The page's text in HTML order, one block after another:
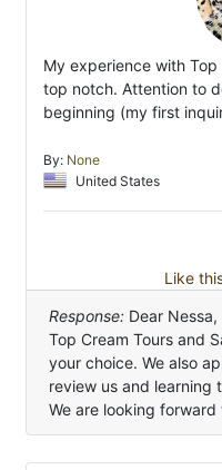
My experience with
top notch. Attention to
beginning (my first
By: None
United States
Like
Response: Dear
Top Cream Tours and
your choice. We also
review us and learning
We are looking